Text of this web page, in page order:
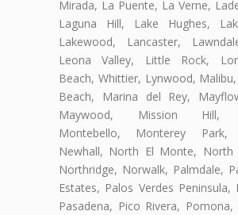
Mirada, La Puente, La Verne,
Laguna Hill, Lake Hughes,
Lakewood, Lancaster,
Leona Valley, Little Rock,
Beach, Whittier, Lynwood,
Beach, Marina del Rey,
Maywood, Mission Hill,
Montebello, Monterey Park,
Newhall, North El Monte, North
Northridge, Norwalk, Palmdale,
Estates, Palos Verdes Peninsula,
Pasadena, Pico Rivera, Pomona,